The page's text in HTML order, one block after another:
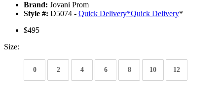
Brand: Jovani Prom
Style #: D5074 - Quick Delivery*Quick Delivery*
$495
Size:
0 2 4 6 8 10 12